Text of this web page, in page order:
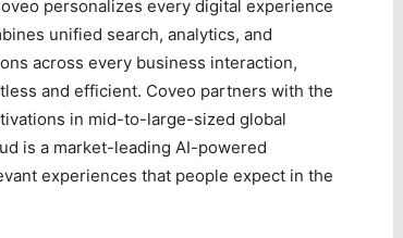
personalizes every digital experience
unified search, analytics, and
across every business interaction,
and efficient. Coveo partners with the
in mid-to-large-sized global
is a market-leading AI-powered
experiences that people expect in the